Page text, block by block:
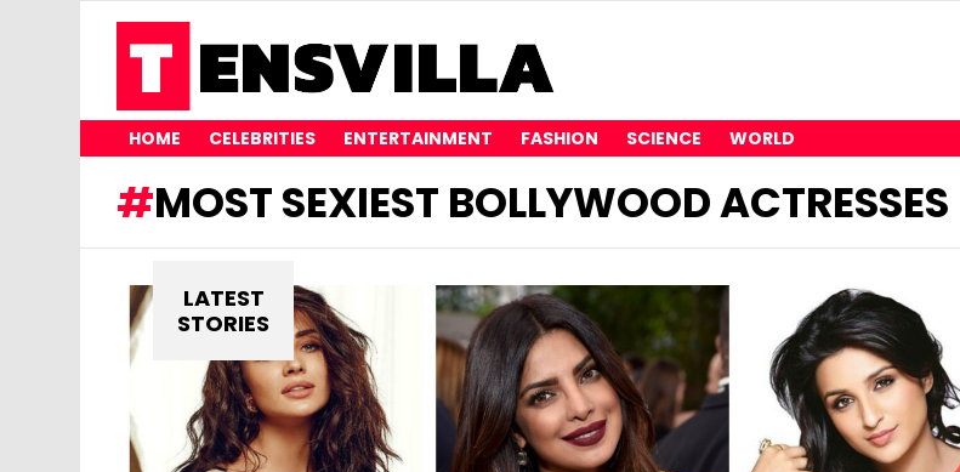
HOME CELEBRITIES ENTERTAINMENT FASHION SCIENCE WORLD
MOST SEXIEST BOLLYWOOD ACTRESSES
LATEST
STORIES